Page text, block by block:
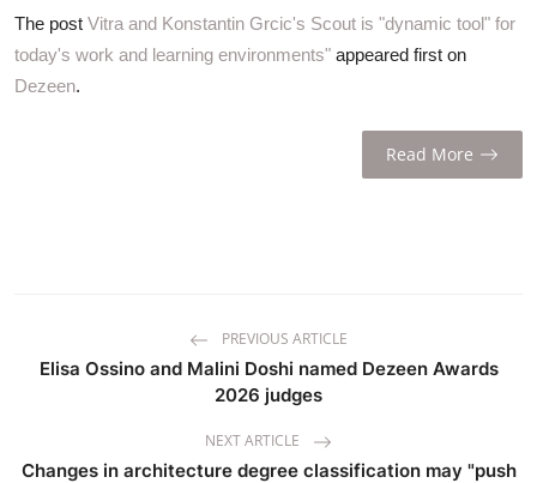
The post Vitra and Konstantin Grcic's Scout is "dynamic tool" for
today's work and learning environments" appeared first on
Dezeen.
Read More
PREVIOUS ARTICLE
Elisa Ossino and Malini Doshi named Dezeen Awards
2026 judges
NEXT ARTICLE
Changes in architecture degree classification may "push